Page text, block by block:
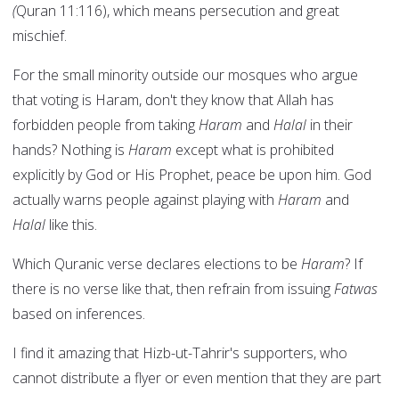
(Quran 11:116), which means persecution and great
mischief.
For the small minority outside our mosques who argue
that voting is Haram, don't they know that Allah has
forbidden people from takingHaram and Halal in their
hands? Nothing is Haram except what is prohibited
explicitly by God or His Prophet, peace be upon him. God
actually warns people against playing with Haram and
Halal like this.
Which Quranic verse declares elections to be Haram? If
there is no verse like that, then refrain from issuingFatwas
based on inferences.
I find it amazing that Hizb-ut-Tahrir's supporters, who
cannot distribute a flyer or even mention that they are part